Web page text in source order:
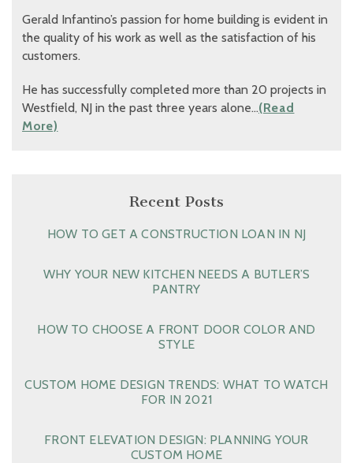
Gerald Infantino’s passion for home building is evident in
the quality of his work as well as the satisfaction of his
customers.
He has successfully completed more than 20 projects in
Westfield, NJ in the past three years alone…(Read
More)
Recent Posts
HOW TO GET A CONSTRUCTION LOAN IN NJ
WHY YOUR NEW KITCHEN NEEDS A BUTLER’S
PANTRY
HOW TO CHOOSE A FRONT DOOR COLOR AND
STYLE
CUSTOM HOME DESIGN TRENDS: WHAT TO WATCH
FOR IN 2021
FRONT ELEVATION DESIGN: PLANNING YOUR
CUSTOM HOME